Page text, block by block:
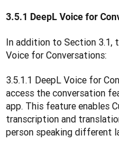
3.5.1 DeepL Voice for
In addition to Section 3.1,
Voice for Conversations:
3.5.1.1 DeepL Voice for
access the conversation
app. This feature enables
transcription and
person speaking different